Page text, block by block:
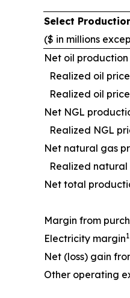
Select
($ in millions
Net oil
Realized oil
Realized oil
Net NGL
Realized NGL
Net natural gas
Realized
Net total
Margin from
Electricity margin1
Net (loss) gain
Other operating